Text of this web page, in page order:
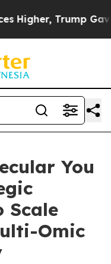
Trump Gave
You
Scale
Omic